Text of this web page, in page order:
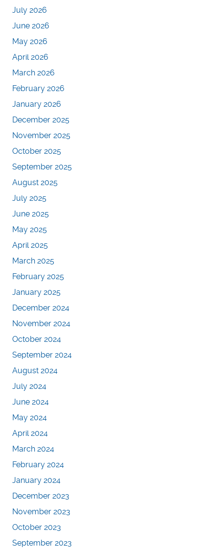
July 2026
June 2026
May 2026
April 2026
March 2026
February 2026
January 2026
December 2025
November 2025
October 2025
September 2025
August 2025
July 2025
June 2025
May 2025
April 2025
March 2025
February 2025
January 2025
December 2024
November 2024
October 2024
September 2024
August 2024
July 2024
June 2024
May 2024
April 2024
March 2024
February 2024
January 2024
December 2023
November 2023
October 2023
September 2023